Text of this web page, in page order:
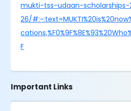
mukti-tss-udaan-scholarships-
26/
F
Important Links